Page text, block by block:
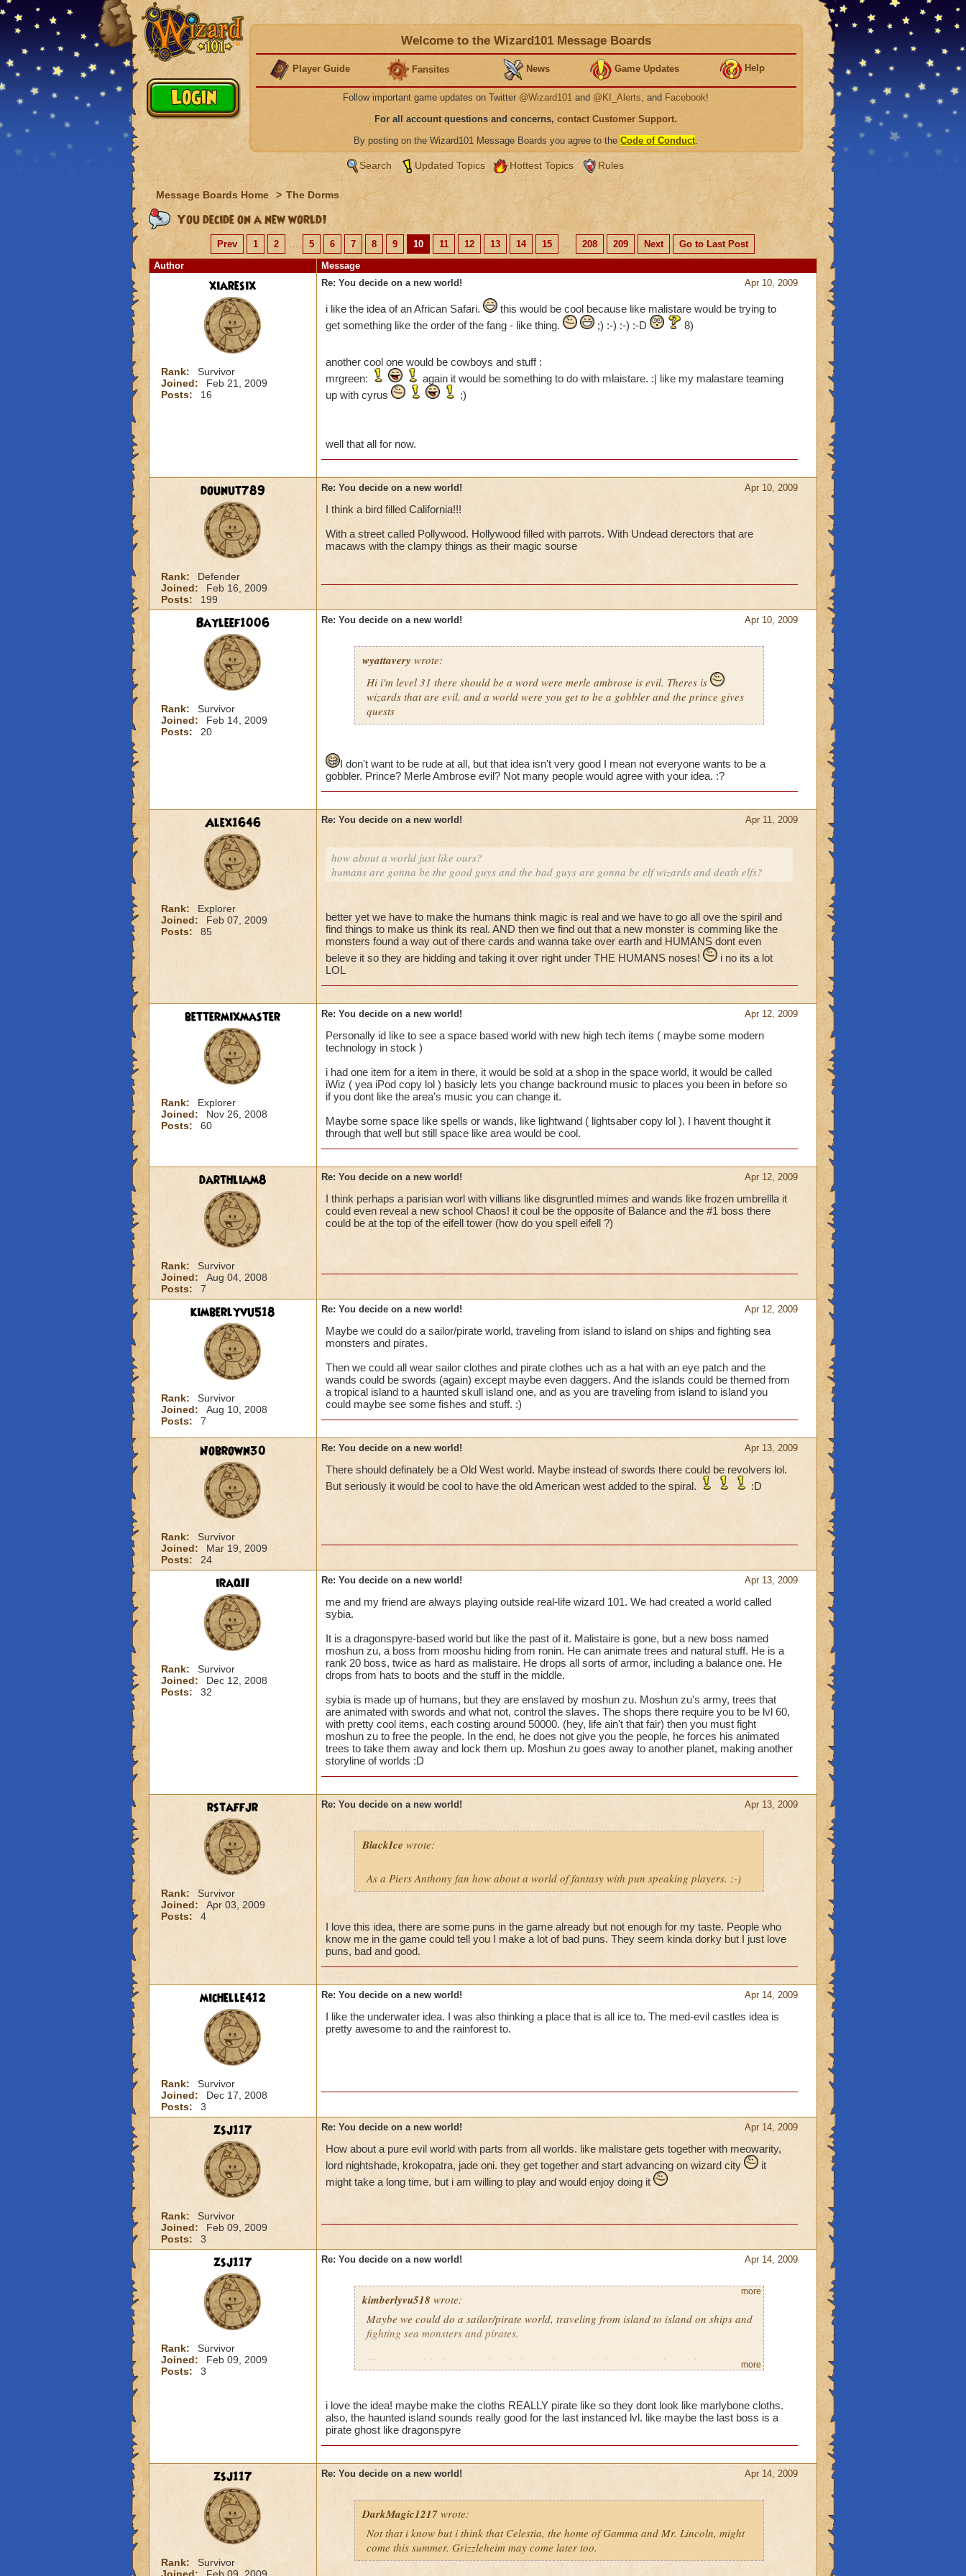
Welcome to the Wizard101 Message Boards
Player Guide Fansites News Game Updates Help
Follow important game updates on Twitter @Wizard101 and @KI_Alerts, and Facebook!
For all account questions and concerns, contact Customer Support.
By posting on the Wizard101 Message Boards you agree to the Code of Conduct.
Search Updated Topics Hottest Topics Rules
Message Boards Home > The Dorms
You decide on a new world!
Prev 1 2 ... 5 6 7 8 9 10 11 12 13 14 15 ... 208 209 Next
Go to Last Post
Author
Message
xiaresix
Rank:
Survivor
Joined:
Feb 21, 2009
Posts:
16
Apr 10, 2009
Re: You decide on a new world!
i like the idea of an African Safari.
this would be cool because like malistare would be trying to
get something like the order of the fang - like thing.
;) :-) :-) :-D 8)
another cool one would be cowboys and stuff :
mrgreen:
again it would be something to do with mlaistare. :| like my malastare teaming
up with cyrus
;)
well that all for now.
dounut789
Rank:
Defender
Joined:
Feb 16, 2009
Posts:
199
Apr 10, 2009
Re: You decide on a new world!
I think a bird filled California!!!
With a street called Pollywood. Hollywood filled with parrots. With Undead derectors that are
macaws with the clampy things as their magic sourse
Bayleef1006
Rank:
Survivor
Joined:
Feb 14, 2009
Posts:
20
Apr 10, 2009
Re: You decide on a new world!
wyattavery wrote:
Hi i'm level 31 there should be a word were merle ambrose is evil. Theres is
wizards that are evil. and a world were you get to be a gobbler and the prince gives
quests
I don't want to be rude at all, but that idea isn't very good I mean not everyone wants to be a
gobbler. Prince? Merle Ambrose evil? Not many people would agree with your idea. :?
Alex1646
Rank:
Explorer
Joined:
Feb 07, 2009
Posts:
85
Apr 11, 2009
Re: You decide on a new world!
how about a world just like ours?
humans are gonna be the good guys and the bad guys are gonna be elf wizards and death elfs?
better yet we have to make the humans think magic is real and we have to go all ove the spiril and
find things to make us think its real. AND then we find out that a new monster is comming like the
monsters found a way out of there cards and wanna take over earth and HUMANS dont even
beleve it so they are hidding and taking it over right under THE HUMANS noses!
i no its a lot
LOL
bettermixmaster
Rank:
Explorer
Joined:
Nov 26, 2008
Posts:
60
Apr 12, 2009
Re: You decide on a new world!
Personally id like to see a space based world with new high tech items ( maybe some modern
technology in stock )
i had one item for a item in there, it would be sold at a shop in the space world, it would be called
iWiz ( yea iPod copy lol ) basicly lets you change backround music to places you been in before so
if you dont like the area's music you can change it.
Maybe some space like spells or wands, like lightwand ( lightsaber copy lol ). I havent thought it
through that well but still space like area would be cool.
darthliam8
Rank:
Survivor
Joined:
Aug 04, 2008
Posts:
7
Apr 12, 2009
Re: You decide on a new world!
I think perhaps a parisian worl with villians like disgruntled mimes and wands like frozen umbrellla it
could even reveal a new school Chaos! it coul be the opposite of Balance and the #1 boss there
could be at the top of the eifell tower (how do you spell eifell ?)
kimberlyvu518
Rank:
Survivor
Joined:
Aug 10, 2008
Posts:
7
Apr 12, 2009
Re: You decide on a new world!
Maybe we could do a sailor/pirate world, traveling from island to island on ships and fighting sea
monsters and pirates.
Then we could all wear sailor clothes and pirate clothes uch as a hat with an eye patch and the
wands could be swords (again) except maybe even daggers. And the islands could be themed from
a tropical island to a haunted skull island one, and as you are traveling from island to island you
could maybe see some fishes and stuff. :)
Nobrown30
Rank:
Survivor
Joined:
Mar 19, 2009
Posts:
24
Apr 13, 2009
Re: You decide on a new world!
There should definately be a Old West world. Maybe instead of swords there could be revolvers lol.
But seriously it would be cool to have the old American west added to the spiral.
:D
iraqII
Rank:
Survivor
Joined:
Dec 12, 2008
Posts:
32
Apr 13, 2009
Re: You decide on a new world!
me and my friend are always playing outside real-life wizard 101. We had created a world called
sybia.
It is a dragonspyre-based world but like the past of it. Malistaire is gone, but a new boss named
moshun zu, a boss from mooshu hiding from ronin. He can animate trees and natural stuff. He is a
rank 20 boss, twice as hard as malistaire. He drops all sorts of armor, including a balance one. He
drops from hats to boots and the stuff in the middle.
sybia is made up of humans, but they are enslaved by moshun zu. Moshun zu's army, trees that
are animated with swords and what not, control the slaves. The shops there require you to be lvl 60,
with pretty cool items, each costing around 50000. (hey, life ain't that fair) then you must fight
moshun zu to free the people. In the end, he does not give you the people, he forces his animated
trees to take them away and lock them up. Moshun zu goes away to another planet, making another
storyline of worlds :D
rstaffjr
Rank:
Survivor
Joined:
Apr 03, 2009
Posts:
4
Apr 13, 2009
Re: You decide on a new world!
BlackIce wrote:
As a Piers Anthony fan how about a world of fantasy with pun speaking players. :-)
I love this idea, there are some puns in the game already but not enough for my taste. People who
know me in the game could tell you I make a lot of bad puns. They seem kinda dorky but I just love
puns, bad and good.
michelle412
Rank:
Survivor
Joined:
Dec 17, 2008
Posts:
3
Apr 14, 2009
Re: You decide on a new world!
I like the underwater idea. I was also thinking a place that is all ice to. The med-evil castles idea is
pretty awesome to and the rainforest to.
zsj117
Rank:
Survivor
Joined:
Feb 09, 2009
Posts:
3
Apr 14, 2009
Re: You decide on a new world!
How about a pure evil world with parts from all worlds. like malistare gets together with meowarity,
lord nightshade, krokopatra, jade oni. they get together and start advancing on wizard city
it
might take a long time, but i am willing to play and would enjoy doing it
zsj117
Rank:
Survivor
Joined:
Feb 09, 2009
Posts:
3
Apr 14, 2009
Re: You decide on a new world!
kimberlyvu518 wrote:
Maybe we could do a sailor/pirate world, traveling from island to island on ships and
fighting sea monsters and pirates.
Then we could all wear sailor clothes and pirate clothes uch as a hat with an eye
you are traveling from island to island you could maybe see some fishes and stuff. :)
more
more
i love the idea! maybe make the cloths REALLY pirate like so they dont look like marlybone cloths.
also, the haunted island sounds really good for the last instanced lvl. like maybe the last boss is a
pirate ghost like dragonspyre
zsj117
Rank:
Survivor
Apr 14, 2009
Re: You decide on a new world!
DarkMagic1217wrote:
Not that i know but i think that Celestia, the home of Gamma and Mr. Lincoln, might
come this summer. Grizzleheim may come later too.